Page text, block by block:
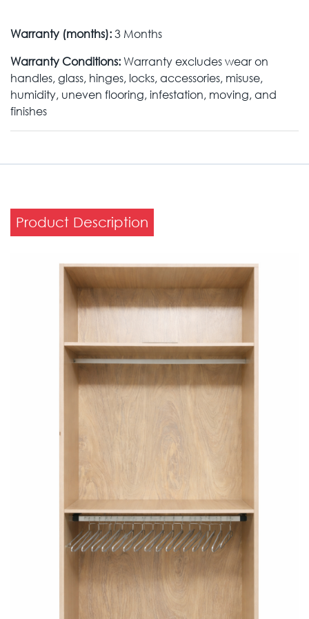
Warranty (months):3 Months
Warranty Conditions:Warranty excludes wear on
handles, glass, hinges, locks, accessories, misuse,
humidity, uneven flooring, infestation, moving, and
finishes
Product Description